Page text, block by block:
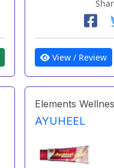
View / Review
Elements
AYUHEEL